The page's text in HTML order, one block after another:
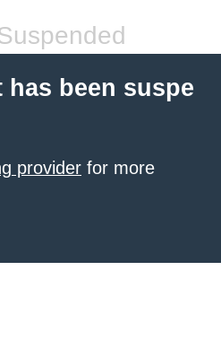
been suspe
provider for more